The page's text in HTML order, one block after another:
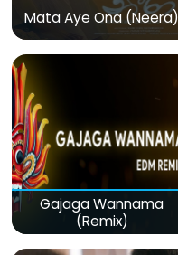
Mata Aye Ona (Neera)
Gajaga Wannama
(Remix)